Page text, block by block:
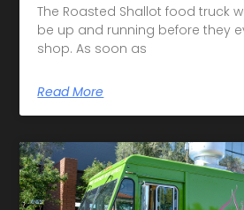
The Roasted Shallot food truck
be up and running before they
shop. As soon as
Read More